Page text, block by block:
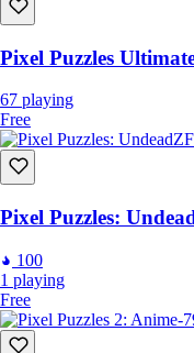
Pixel Puzzles
67 playing
Free
Pixel Puzzles:
100
1 playing
Free
-